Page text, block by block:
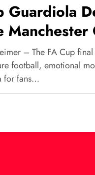
Guardiola
Manchester
Final
– The FA Cup
football, emotional
for fans…